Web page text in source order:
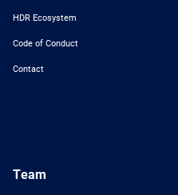
HDR Ecosystem
Code of Conduct
Contact
Team